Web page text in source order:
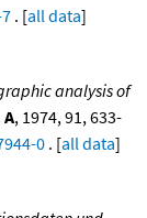
. [all data]
analysis of
, 1974, 91, 633-
0 . [all data]